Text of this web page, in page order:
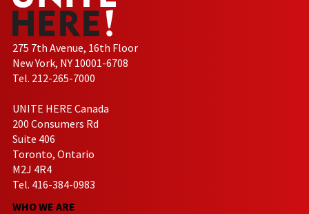
275 7th Avenue, 16th Floor
New York, NY 10001-6708
Tel. 212-265-7000
UNITE HERE Canada
200 Consumers Rd
Suite 406
Toronto, Ontario
M2J 4R4
Tel. 416-384-0983
WHO WE ARE